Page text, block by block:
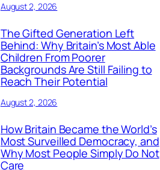
August 2, 2026
The Gifted Generation Left
Behind: Why Britain’s Most Able
Children From Poorer
Backgrounds Are Still Failing to
Reach Their Potential
August 2, 2026
How Britain Became the World’s
Most Surveilled Democracy, and
Why Most People Simply Do Not
Care